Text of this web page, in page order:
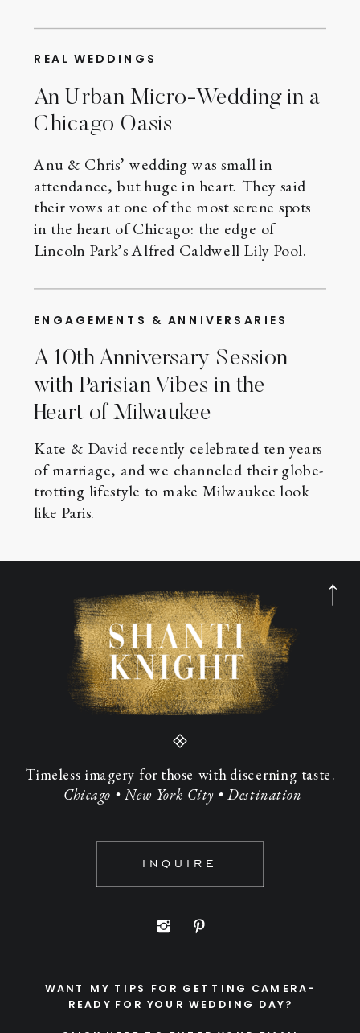
Anu & Chris’ wedding was small in
attendance, but huge in heart. They said
their vows at one of the most serene spots
in the heart of Chicago: the edge of
Lincoln Park’s Alfred Caldwell Lily Pool.
REAL WEDDINGS
An Urban Micro-Wedding in a
Chicago Oasis
Kate & David recently celebrated ten years
of marriage, and we channeled their globe-
trotting lifestyle to make Milwaukee look
like Paris.
ENGAGEMENTS & ANNIVERSARIES
A 10th Anniversary Session
with Parisian Vibes in the
Heart of Milwaukee
INQUIRE
Timeless imagery for those with discerning taste.
Chicago • New York City • Destination
WANT MY TIPS FOR GETTING CAMERA-
READY FOR YOUR WEDDING DAY?